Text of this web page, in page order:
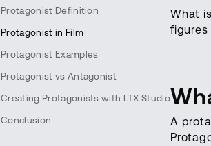
Protagonist Definition
Protagonist in Film
Protagonist Examples
Protagonist vs Antagonist
Creating Protagonists with LTX Studio
Conclusion
What
figures
A